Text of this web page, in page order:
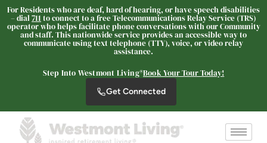
For Residents who are deaf, hard of hearing, or have speech disabilities
– dial 711 to connect to a free Telecommunications Relay Service (TRS)
operator who helps facilitate phone conversations with our Community
and staff. This nationwide service provides an accessible way to
communicate using text telephone (TTY), voice, or video relay
assistance.
Step Into Westmont Living®Book Your Tour Today!
Get Connected
SENIOR LIVING
Welcome! How can we help?
Choose an option below to get started.